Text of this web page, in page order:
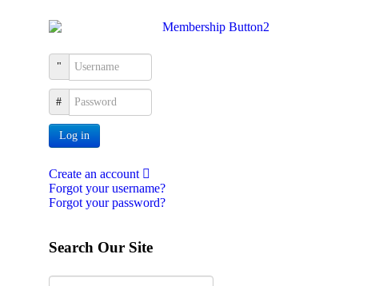
Username
Password
Log in
Create an account
Forgot your username?
Forgot your password?
Search Our Site